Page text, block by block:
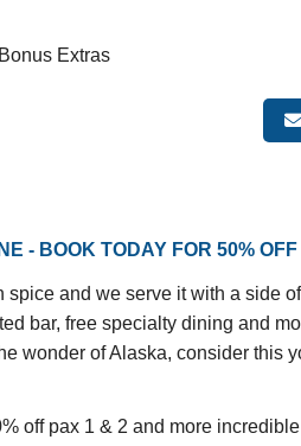
Extras
- BOOK TODAY FOR 50%
and we serve it with a side
bar, free specialty dining and
wonder of Alaska, consider this
off pax 1 & 2 and more